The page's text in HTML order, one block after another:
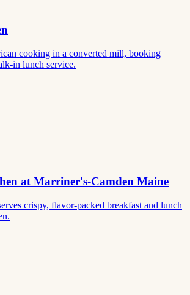
cooking in a converted mill, booking
in lunch service.
at Marriner's-Camden Maine
crispy, flavor-packed breakfast and lunch